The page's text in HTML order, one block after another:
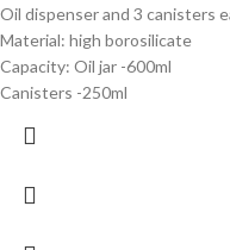
Oil dispenser and 3 canisters
Material: high borosilicate
Capacity: Oil jar -600ml
Canisters -250ml